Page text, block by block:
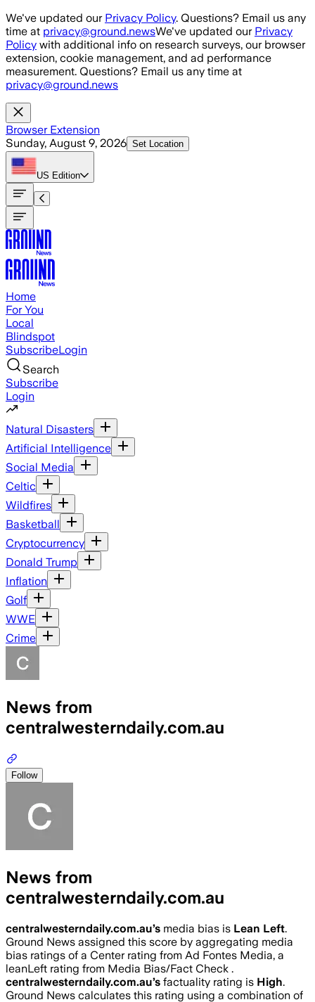
Skip to main content
We've updated our Privacy Policy. Questions? Email us any
time at privacy@ground.newsWe've updated our Privacy
Policy with additional info on research surveys, our browser
extension, cookie management, and ad performance
measurement. Questions? Email us any time at
privacy@ground.news
Browser Extension
Sunday, August 9, 2026 Set Location
US Edition
Home
For You
Local
Blindspot
SubscribeLogin
Search
Subscribe
Login
Natural Disasters
Artificial Intelligence
Social Media
Celtic
Wildfires
Basketball
Cryptocurrency
Donald Trump
Inflation
Golf
WWE
Crime
News from
centralwesterndaily.com.au
Follow
News from
centralwesterndaily.com.au
centralwesterndaily.com.au’s media bias is Lean Left.
Ground News assigned this score by aggregating media
bias ratings of a Center rating from Ad Fontes Media, a
leanLeft rating from Media Bias/Fact Check .
centralwesterndaily.com.au’s factuality rating is High.
Ground News calculates this rating using a combination of